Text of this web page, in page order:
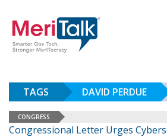
TAGS DAVID PERDUE
CONGRESS
Congressional Letter Urges